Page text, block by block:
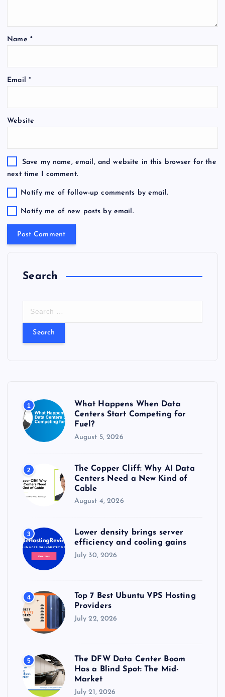
Name *
Email *
Website
Save my name, email, and website in this browser for the
next time I comment.
Notify me of follow-up comments by email.
Notify me of new posts by email.
Search
:
1
What Happens When Data
Centers Start Competing for
Fuel?
August 5, 2026
2
The Copper Cliff: Why AI Data
Centers Need a New Kind of
Cable
August 4, 2026
3
Lower density brings server
efficiency and cooling gains
July 30, 2026
4
Top 7 Best Ubuntu VPS Hosting
Providers
July 22, 2026
5
The DFW Data Center Boom
Has a Blind Spot: The Mid-
Market
July 21, 2026